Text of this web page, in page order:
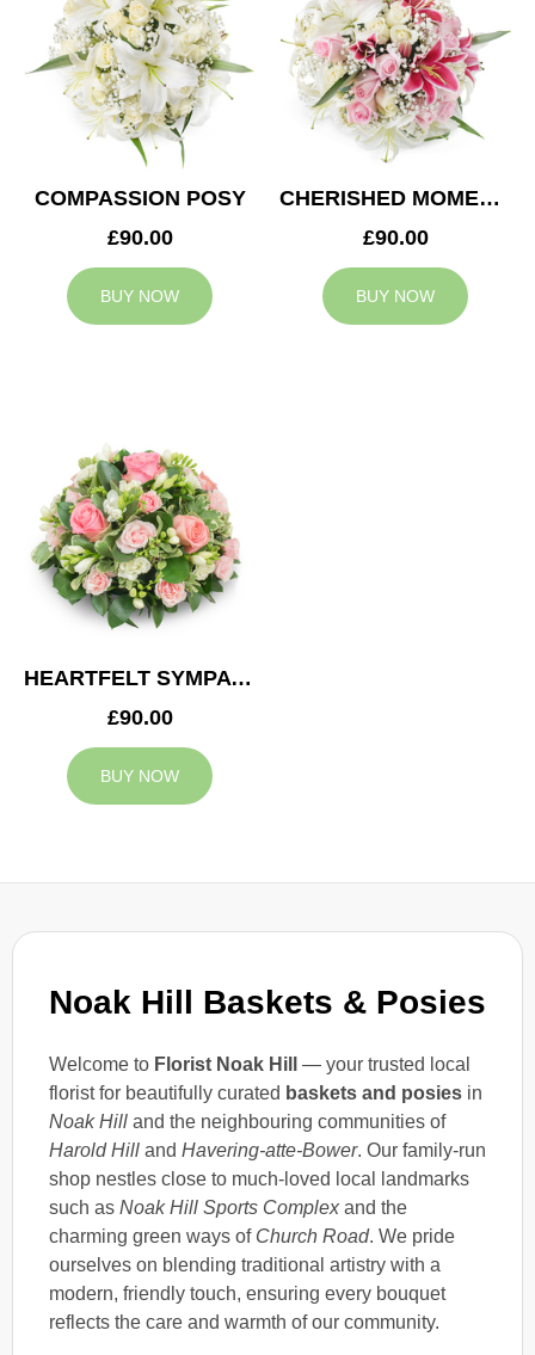
Noak Hill Baskets & Posies
Welcome to Florist Noak Hill
— your trusted local
florist for beautifully curated baskets and posies in
Noak Hill and the neighbouring communities of
Harold Hill and Havering-atte-Bower. Our family-run
shop nestles close to much-loved local landmarks
such as Noak Hill Sports Complexand the
charming green ways of Church Road. We pride
ourselves on blending traditional artistry with a
modern, friendly touch, ensuring every bouquet
reflects the care and warmth of our community.
COMPASSION POSY
£90.00
BUY NOW
CHERISHED MOMENTS POSY
£90.00
BUY NOW
HEARTFELT SYMPATHY POSY
£90.00
BUY NOW